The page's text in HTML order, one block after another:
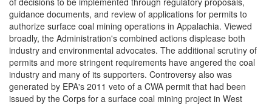
guidance documents, and review of applications for permits to
authorize surface coal mining operations in Appalachia. Viewed
broadly, the Administration's combined actions displease both
industry and environmental advocates. The additional scrutiny of
permits and more stringent requirements have angered the coal
industry and many of its supporters. Controversy also was
generated by EPA's 2011 veto of a CWA permit that had been
issued by the Corps for a surface coal mining project in West